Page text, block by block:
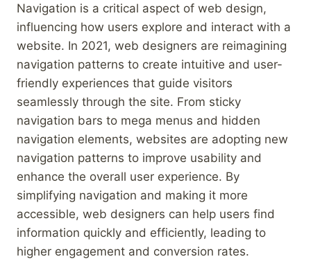
Navigation is a critical aspect of web design,
influencing how users explore and interact with a
website. In 2021, web designers are reimagining
navigation patterns to create intuitive and user-
friendly experiences that guide visitors
seamlessly through the site. From sticky
navigation bars to mega menus and hidden
navigation elements, websites are adopting new
navigation patterns to improve usability and
enhance the overall user experience. By
simplifying navigation and making it more
accessible, web designers can help users find
information quickly and efficiently, leading to
higher engagement and conversion rates.